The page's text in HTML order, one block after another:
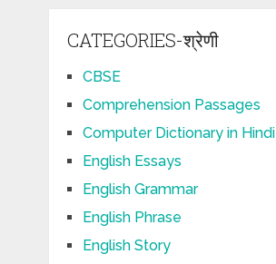
CATEGORIES-श्रेणी
CBSE
Comprehension Passages
Computer Dictionary in Hindi
English Essays
English Grammar
English Phrase
English Story